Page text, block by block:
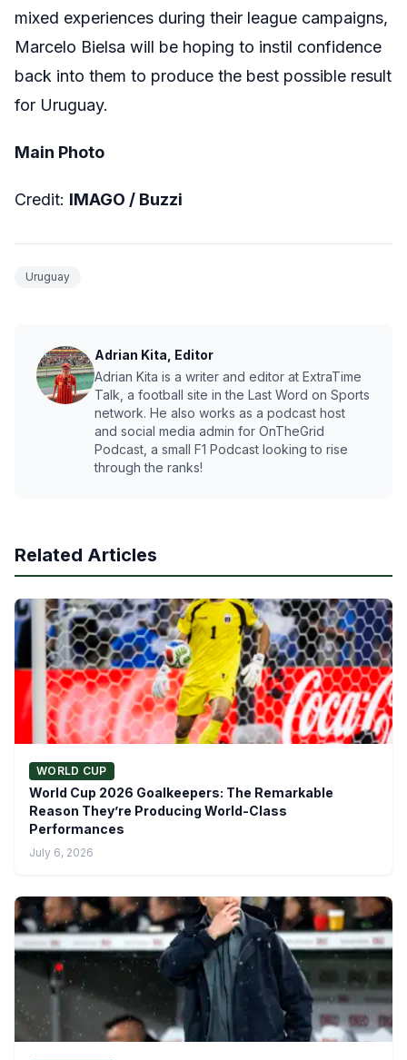
mixed experiences during their league campaigns,
Marcelo Bielsa will be hoping to instil confidence
back into them to produce the best possible result
for Uruguay.
Main Photo
Credit: IMAGO / Buzzi
Uruguay
Adrian Kita, Editor
Adrian Kita is a writer and editor at ExtraTime
Talk, a football site in the Last Word on Sports
network. He also works as a podcast host
and social media admin for OnTheGrid
Podcast, a small F1 Podcast looking to rise
through the ranks!
Related Articles
WORLD CUP
World Cup 2026 Goalkeepers: The Remarkable
Reason They’re Producing World-Class
Performances
July 6, 2026